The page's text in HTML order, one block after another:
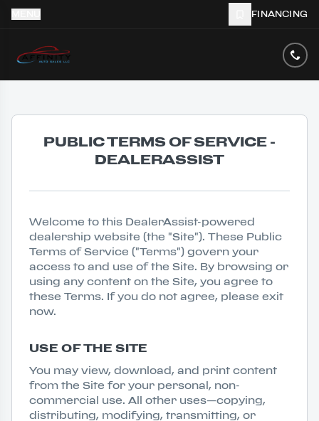
FINANCING
PUBLIC TERMS OF SERVICE -
DEALERASSIST
Welcome to this DealerAssist-powered
dealership website (the "Site"). These Public
Terms of Service ("Terms") govern your
access to and use of the Site. By browsing or
using any content on the Site, you agree to
these Terms. If you do not agree, please exit
now.
USE OF THE SITE
You may view, download, and print content
from the Site for your personal, non-
commercial use. All other uses—copying,
distributing, modifying, transmitting, or